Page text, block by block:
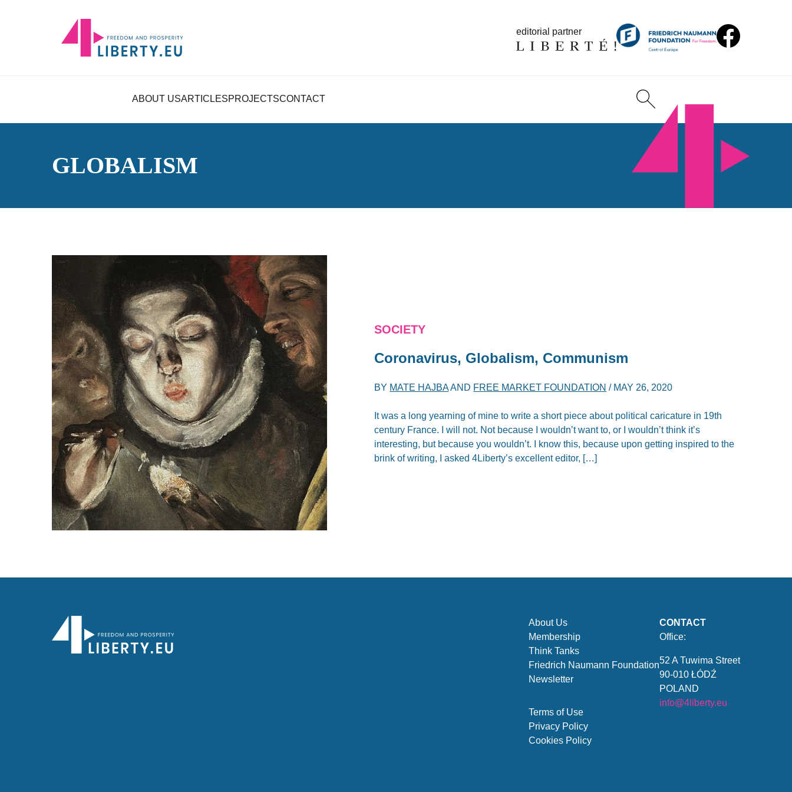
editorial partner
ABOUT USARTICLESPROJECTSCONTACT
GLOBALISM
SOCIETY
Coronavirus, Globalism, Communism
BY MATE HAJBAAND FREE MARKET FOUNDATION / MAY 26, 2020
It was a long yearning of mine to write a short piece about political caricature in 19th
century France. I will not. Not because I wouldn’t want to, or I wouldn’t think it’s
interesting, but because you wouldn’t. I know this, because upon getting inspired to the
brink of writing, I asked 4Liberty’s excellent editor, […]
About Us
Membership
Think Tanks
Friedrich Naumann Foundation
Newsletter
Terms of Use
Privacy Policy
Cookies Policy
CONTACT
Office:
52 A Tuwima Street
90-010 ŁÓDŹ
POLAND
info@4liberty.eu